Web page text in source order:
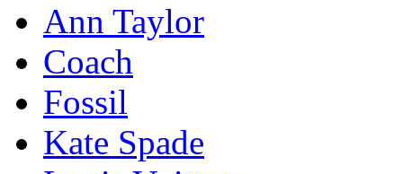
Ann Taylor
Coach
Fossil
Kate Spade